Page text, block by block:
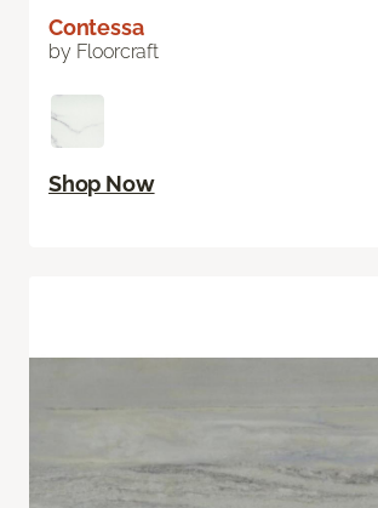
Contessa
by Floorcraft
Shop Now